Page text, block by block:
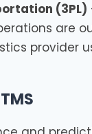
(3PL)
are
provider